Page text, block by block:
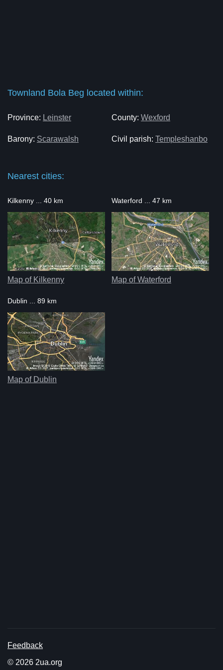
Townland Bola Beg located within:
Province: Leinster County: Wexford
Barony: Scarawalsh Civil parish: Templeshanbo
Nearest cities:
Kilkenny ... 40 km
Map of Kilkenny
Waterford ... 47 km
Map of Waterford
Dublin ... 89 km
Map of Dublin
Feedback
© 2026 2ua.org